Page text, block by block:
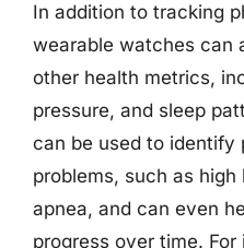
In addition to tracking
wearable watches can
other health metrics,
pressure, and sleep
can be used to identify
problems, such as
apnea, and can even
progress over time.